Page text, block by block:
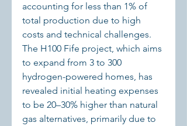
accounting for less than 1% of
total production due to high
costs and technical challenges.
The H100 Fife project, which aims
to expand from 3 to 300
hydrogen-powered homes, has
revealed initial heating expenses
to be 20–30% higher than natural
gas alternatives, primarily due to